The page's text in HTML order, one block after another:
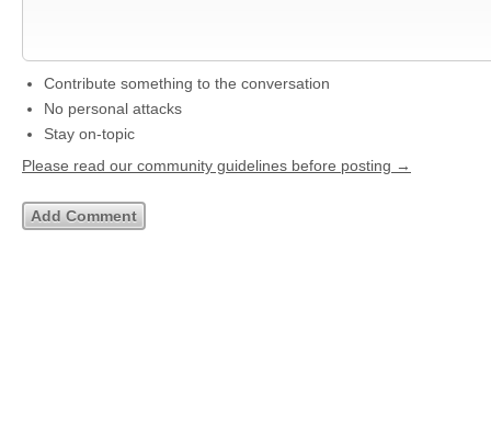
Contribute something to the conversation
No personal attacks
Stay on-topic
Please read our community guidelines before posting →